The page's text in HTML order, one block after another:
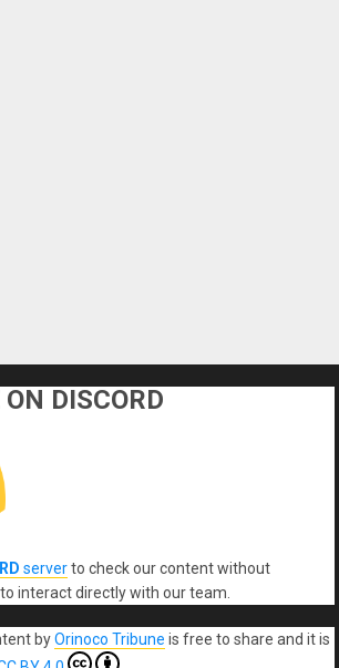
DISCORD
serverto check our content without
interact directly with our team.
byOrinoco Tribune is free to share and it is